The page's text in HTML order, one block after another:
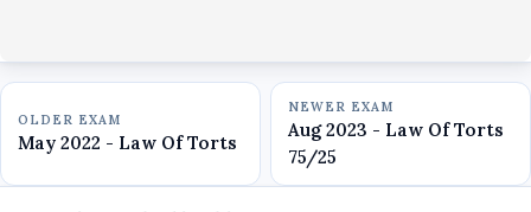
OLDER EXAM
May 2022 - Law Of Torts
NEWER EXAM
Aug 2023 - Law Of Torts
75/25